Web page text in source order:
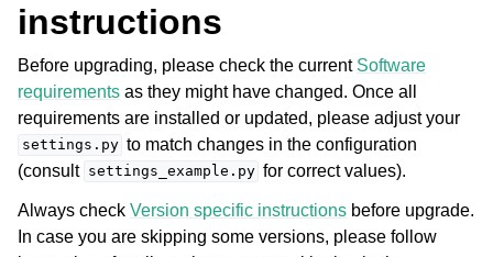
navigation of Supported file formats
instructions
Before upgrading, please check the current Software
requirements as they might have changed. Once all
requirements are installed or updated, please adjust your
settings.py to match changes in the configuration
(consult settings_example.py for correct values).
Always check Version specific instructions before upgrade.
In case you are skipping some versions, please follow